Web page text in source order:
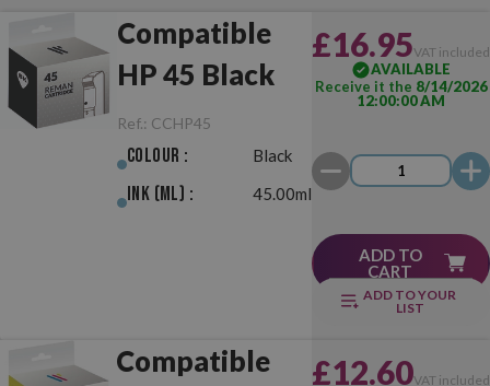
Compatible
HP 45 Black
Ref.: CCHP45
Colour : Black
Ink (ml) : 45.00ml
£16.95VAT included
AVAILABLE
Receive it the 8/14/2026
12:00:00 AM
ADD TO
CART
ADD TO YOUR
LIST
Compatible
£12.60VAT included